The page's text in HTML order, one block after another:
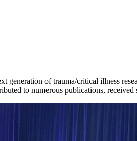
generation of trauma/critical illness
to numerous publications,